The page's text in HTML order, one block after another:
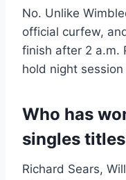
No. Unlike
official curfew,
finish after 2 a.m.
hold night
Who has
singles
Richard Sears,